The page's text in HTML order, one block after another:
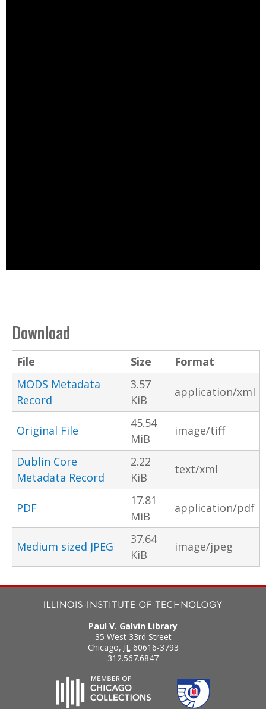
Download
File Size
Format
MODS Metadata
Record
3.57
KiB
application/xml
Original File
45.54
MiB
image/tiff
Dublin Core
Metadata Record
2.22
KiB
text/xml
PDF
17.81
MiB
application/pdf
Medium sized JPEG
37.64
KiB
image/jpeg
Paul V. Galvin Library
35 West 33rd Street
Chicago, IL 60616-3793
312.567.6847